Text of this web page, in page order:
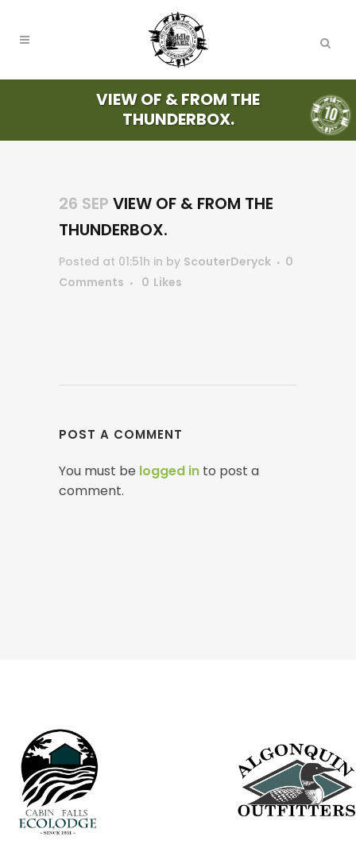
VIEW OF & FROM THE
THUNDERBOX.
26 SEP VIEW OF & FROM THE
THUNDERBOX.
Posted at 01:51h in by ScouterDeryck
0
Comments
0 Likes
POST A COMMENT
You must be logged in to post a
comment.